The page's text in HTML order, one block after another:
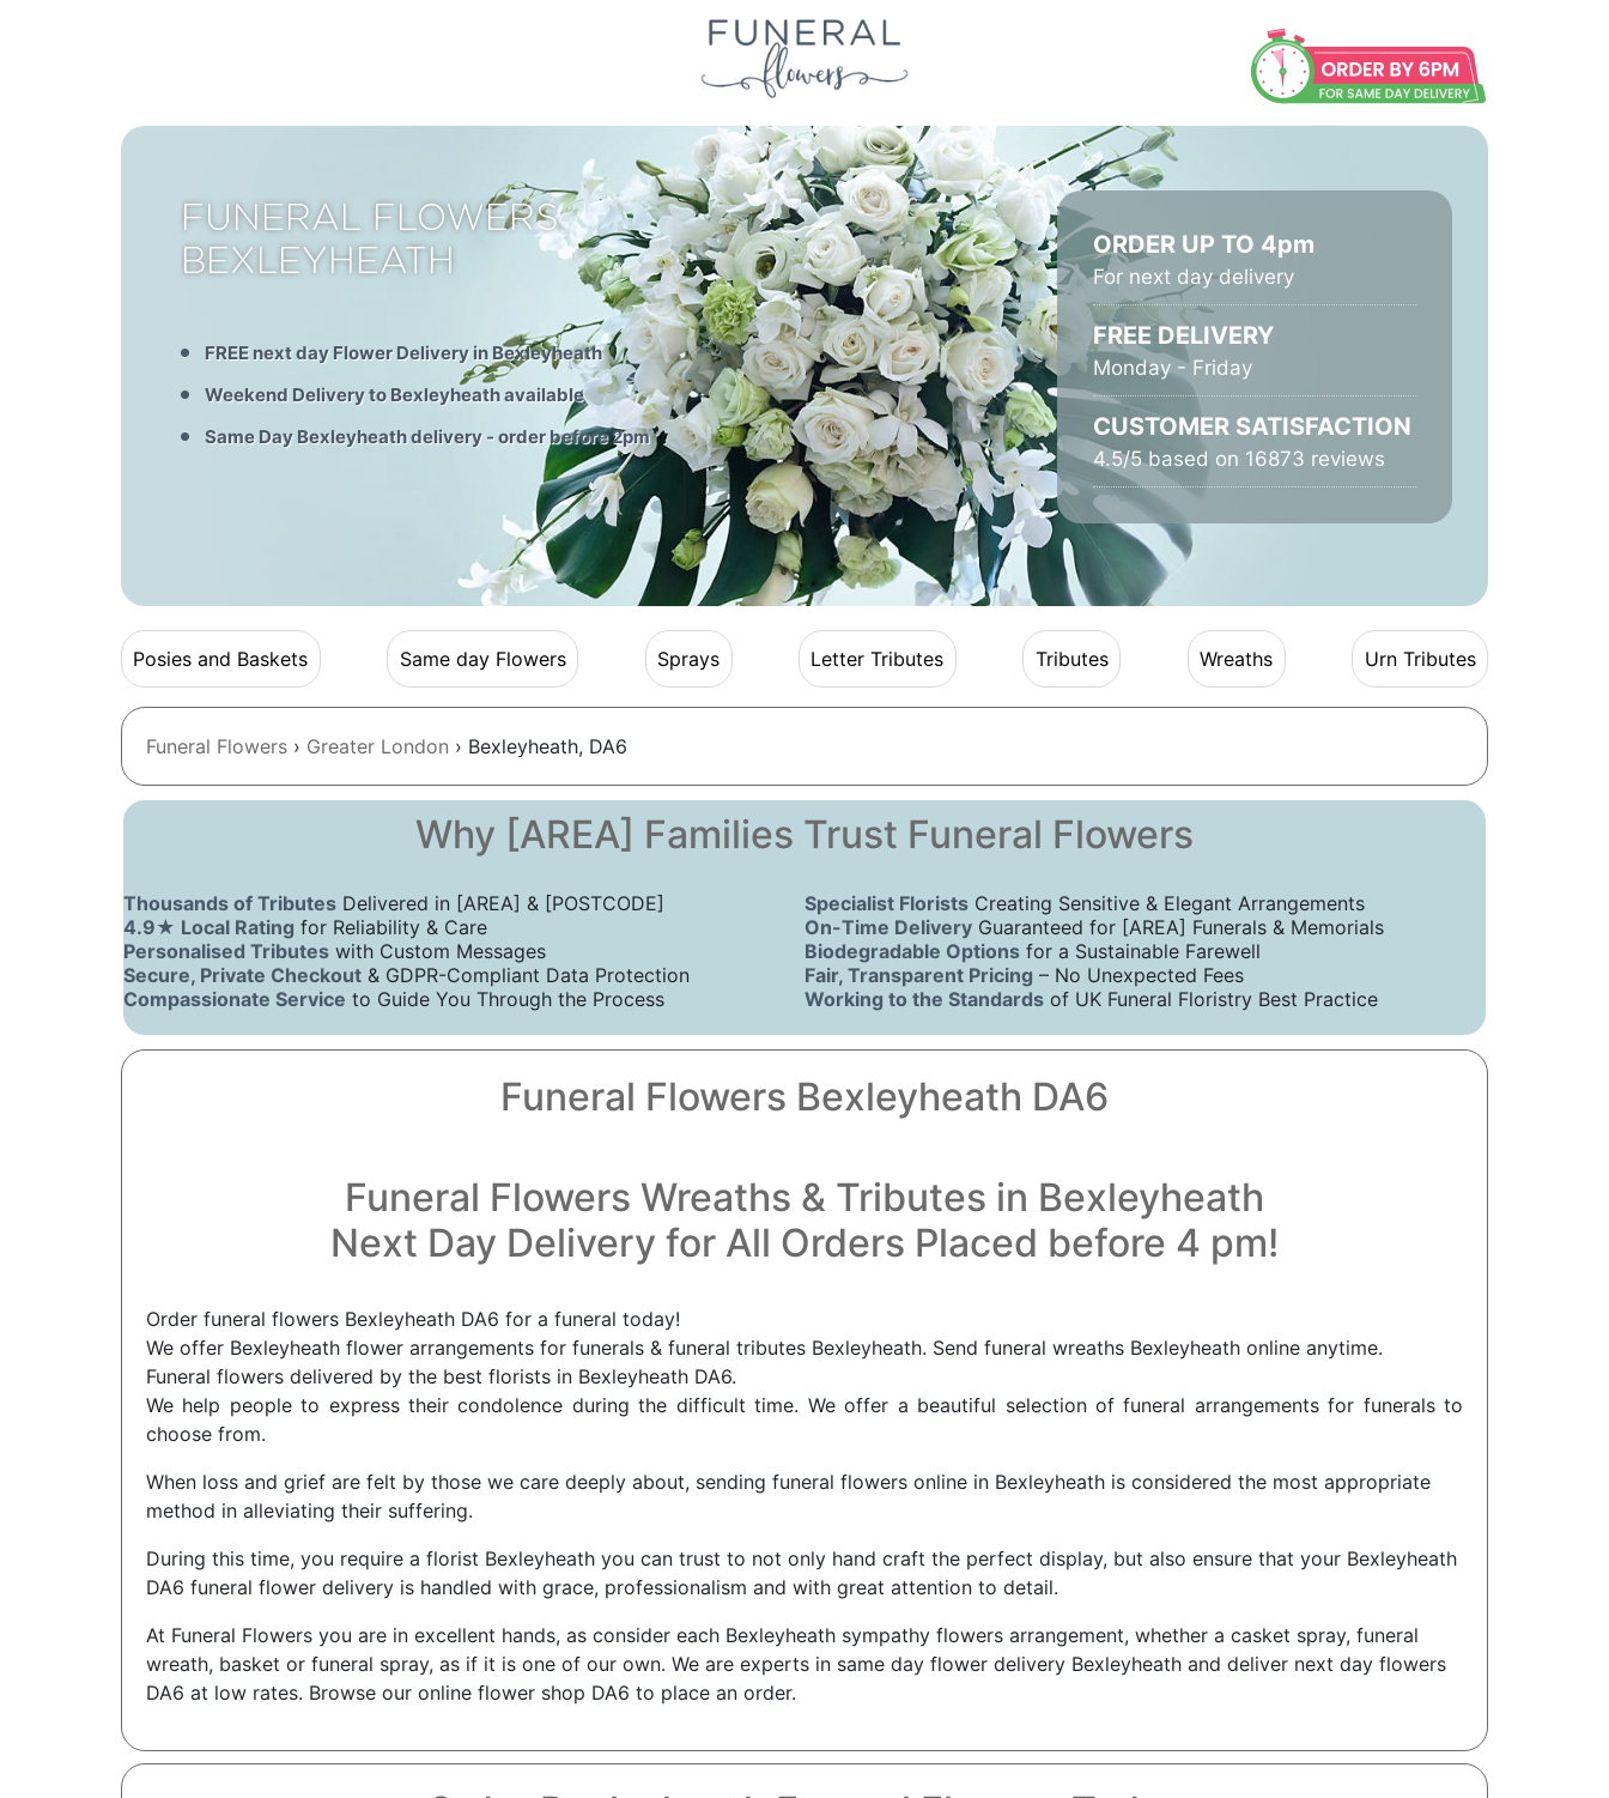
FUNERAL FLOWERS
BEXLEYHEATH
FREE next day Flower Delivery in Bexleyheath
Weekend Delivery to Bexleyheath available
Same Day Bexleyheath delivery - order before 2pm
ORDER UP TO 4pm
For next day delivery
FREE DELIVERY
Monday - Friday
CUSTOMER SATISFACTION
4.5/5 based on 16873 reviews
Posies and Baskets Same day Flowers Sprays Letter Tributes Tributes Wreaths Urn Tributes
Funeral Flowers› Greater London › Bexleyheath, DA6
Why [AREA] Families Trust Funeral Flowers
Thousands of TributesDelivered in [AREA] & [POSTCODE] Specialist FloristsCreating Sensitive & Elegant Arrangements
4.9★ Local Rating for Reliability & Care On-Time DeliveryGuaranteed for [AREA] Funerals & Memorials
Personalised Tributeswith Custom Messages Biodegradable Optionsfor a Sustainable Farewell
Secure, Private Checkout& GDPR-Compliant Data Protection Fair, Transparent Pricing – No Unexpected Fees
Compassionate Service to Guide You Through the Process Working to the Standardsof UK Funeral Floristry Best Practice
Funeral Flowers Bexleyheath DA6
Funeral Flowers Wreaths & Tributes in Bexleyheath
Next Day Delivery for All Orders Placed before 4 pm!
Order funeral flowers Bexleyheath DA6 for a funeral today!
We offer Bexleyheath flower arrangements for funerals & funeral tributes Bexleyheath. Send funeral wreaths Bexleyheath online anytime.
Funeral flowers delivered by the best florists in Bexleyheath DA6.
We help people to express their condolence during the difficult time. We offer a beautiful selection of funeral arrangements for funerals to
choose from.
When loss and grief are felt by those we care deeply about, sending funeral flowers online in Bexleyheath is considered the most appropriate
method in alleviating their suffering.
During this time, you require a florist Bexleyheath you can trust to not only hand craft the perfect display, but also ensure that your Bexleyheath
DA6 funeral flower delivery is handled with grace, professionalism and with great attention to detail.
At Funeral Flowers you are in excellent hands, as consider each Bexleyheath sympathy flowers arrangement, whether a casket spray, funeral
wreath, basket or funeral spray, as if it is one of our own. We are experts in same day flower delivery Bexleyheath and deliver next day flowers
DA6 at low rates. Browse our online flower shop DA6 to place an order.